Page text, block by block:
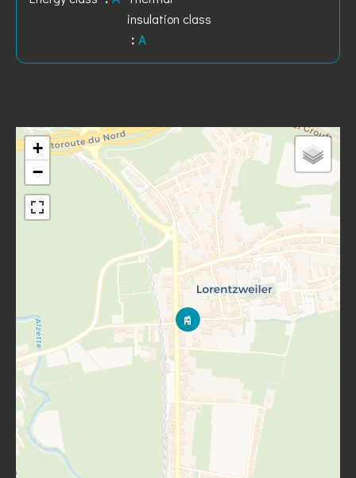
insulation class
A
+
−